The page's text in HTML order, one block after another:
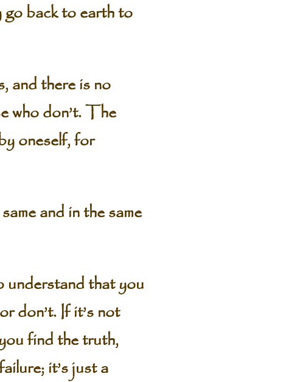
go back to earth to
and there is no
who don’t. The
oneself, for
and in the same
understand that you
don’t. If it’s not
find the truth,
it’s just a